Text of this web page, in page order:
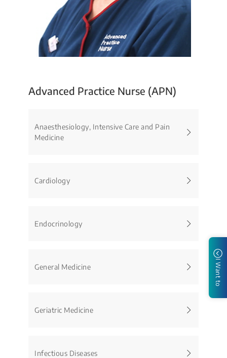
Advanced Practice Nurse (APN)
Anaesthesiology, Intensive Care and Pain
Medicine
Cardiology
Endocrinology
General Medicine
Geriatric Medicine
Infectious Diseases
I Want to